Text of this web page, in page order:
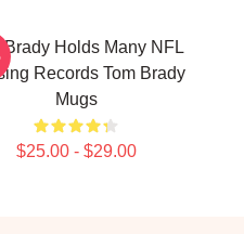
Brady Holds Many NFL
Records Tom Brady
Mugs
$25.00 - $29.00